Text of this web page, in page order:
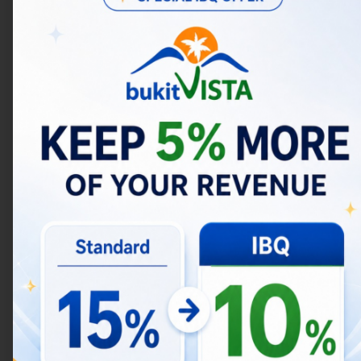
litigation in which we are involved.
More specifically, we may need to process
your data or share your personal information
in the following situations:
transfer your information in connection
with, or during negotiations of, any
merger, sale of company assets,
financing, or acquisition of all or a
portion of our business to another
company.
4. IS YOUR INFORMATION
TRANSFERRED
INTERNATIONALLY?
In Short:We may transfer, store, and process